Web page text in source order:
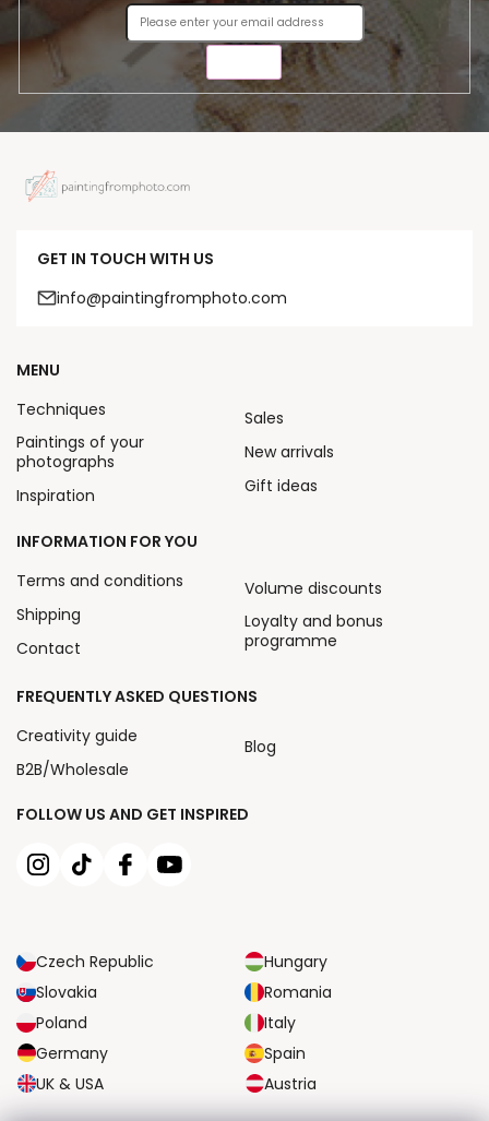
GET IN TOUCH WITH US
info@paintingfromphoto.com
FOLLOW US AND GET INSPIRED
Czech Republic
Hungary
Slovakia
Romania
Poland
Italy
Germany
Spain
UK & USA
Austria
MENU
Techniques
Paintings of your
photographs
Inspiration
Sales
New arrivals
Gift ideas
INFORMATION FOR YOU
Terms and conditions
Shipping
Contact
Volume discounts
Loyalty and bonus
programme
FREQUENTLY ASKED QUESTIONS
Creativity guide
B2B/Wholesale
Blog